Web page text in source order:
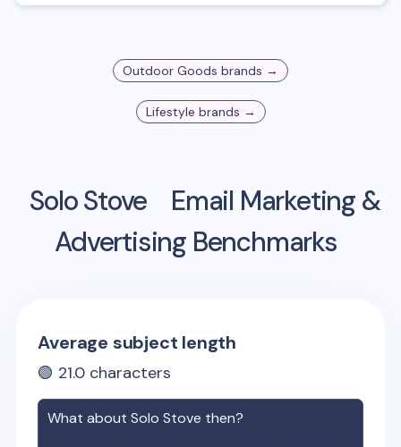
Outdoor Goods brands →
Lifestyle brands →
Solo Stove
Email Marketing &
Advertising Benchmarks
Average subject length
🟢 21.0 characters
What aboutSolo Stove then?